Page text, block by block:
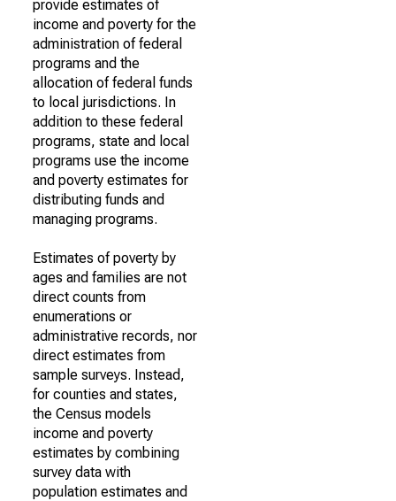
provide estimates of
income and poverty for the
administration of federal
programs and the
allocation of federal funds
to local jurisdictions. In
addition to these federal
programs, state and local
programs use the income
and poverty estimates for
distributing funds and
managing programs.
Estimates of poverty by
ages and families are not
direct counts from
enumerations or
administrative records, nor
direct estimates from
sample surveys. Instead,
for counties and states,
the Census models
income and poverty
estimates by combining
survey data with
population estimates and